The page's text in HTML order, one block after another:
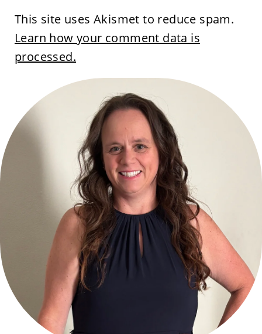
This site uses Akismet to reduce spam.
Learn how your comment data is
processed.